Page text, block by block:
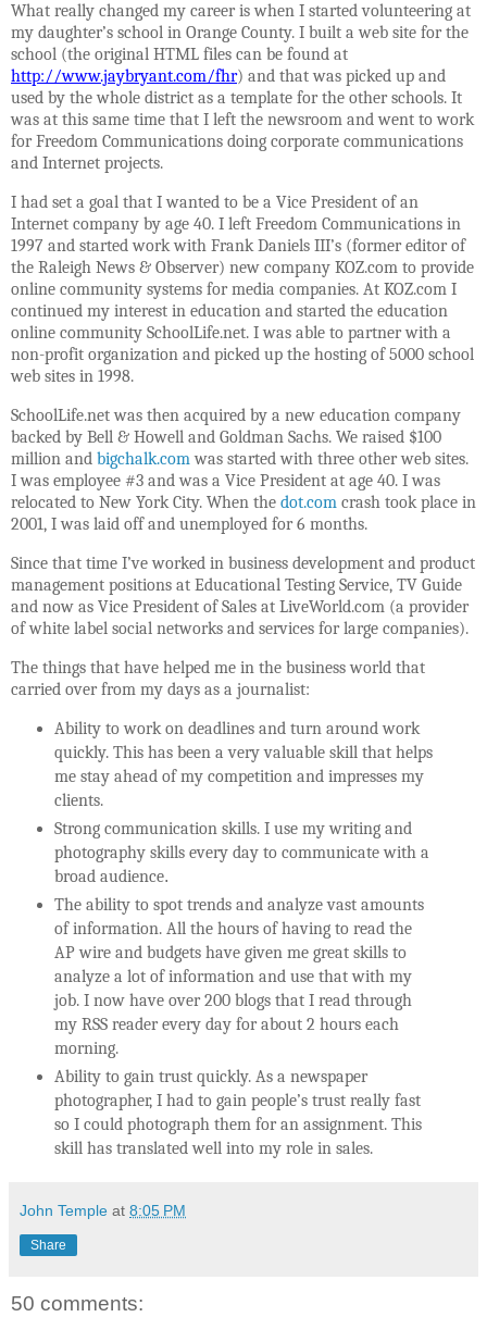
What really changed my career is when I started volunteering at
my daughter’s school in Orange County. I built a web site for the
school (the original HTML files can be found at
http://www.jaybryant.com/fhr) and that was picked up and
used by the whole district as a template for the other schools. It
was at this same time that I left the newsroom and went to work
for Freedom Communications doing corporate communications
and Internet projects.
I had set a goal that I wanted to be a Vice President of an
Internet company by age 40. I left Freedom Communications in
1997 and started work with Frank Daniels III’s (former editor of
the Raleigh News & Observer) new company KOZ.com to provide
online community systems for media companies. At KOZ.com I
continued my interest in education and started the education
online community SchoolLife.net. I was able to partner with a
non-profit organization and picked up the hosting of 5000 school
web sites in 1998.
SchoolLife.net was then acquired by a new education company
backed by Bell & Howell and Goldman Sachs. We raised $100
million and bigchalk.comwas started with three other web sites.
I was employee #3 and was a Vice President at age 40. I was
relocated to New York City. When the dot.com crash took place in
2001, I was laid off and unemployed for 6 months.
Since that time I’ve worked in business development and product
management positions at Educational Testing Service, TV Guide
and now as Vice President of Sales at LiveWorld.com (a provider
of white label social networks and services for large companies).
The things that have helped me in the business world that
carried over from my days as a journalist:
Ability to work on deadlines and turn around work
quickly. This has been a very valuable skill that helps
me stay ahead of my competition and impresses my
clients.
Strong communication skills. I use my writing and
photography skills every day to communicate with a
broad audience.
The ability to spot trends and analyze vast amounts
of information. All the hours of having to read the
AP wire and budgets have given me great skills to
analyze a lot of information and use that with my
job. I now have over 200 blogs that I read through
my RSS reader every day for about 2 hours each
morning.
Ability to gain trust quickly. As a newspaper
photographer, I had to gain people’s trust really fast
so I could photograph them for an assignment. This
skill has translated well into my role in sales.
John Temple at 8:05 PM
Share
50 comments: